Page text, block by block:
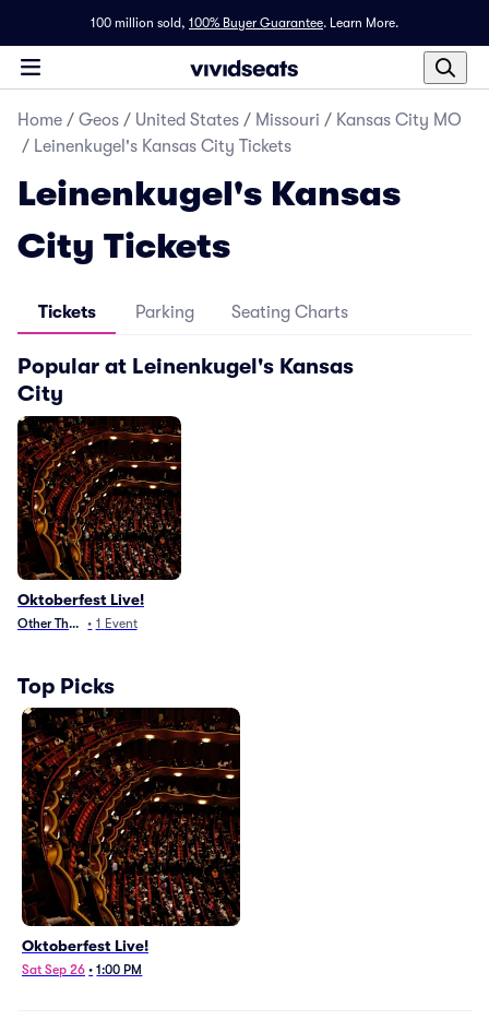
100 million sold, 100% Buyer Guarantee. Learn More.
Home / Geos / United States / Missouri / Kansas City MO
/ Leinenkugel's Kansas City Tickets
Leinenkugel's Kansas
City Tickets
Tickets Parking Seating Charts
Popular at Leinenkugel's Kansas
City
Oktoberfest Live!
Other Theater
• 1 Event
Top Picks
Oktoberfest Live!
Sat Sep 26 • 1:00 PM